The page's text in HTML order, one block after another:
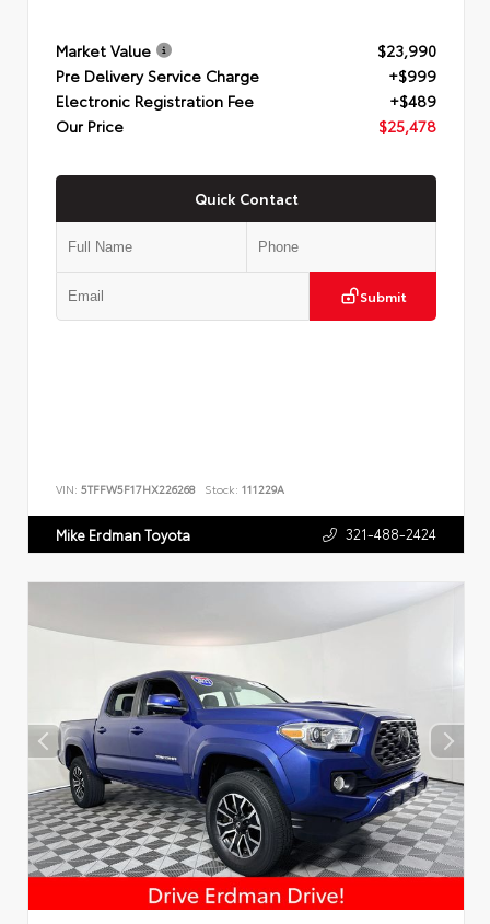
Market Value
$23,990
Pre Delivery Service Charge
+$999
Electronic Registration Fee
+$489
Our Price
$25,478
Quick Contact
Submit
VIN: 5TFFW5F17HX226268 Stock: 111229A
Mike Erdman Toyota 321-488-2424